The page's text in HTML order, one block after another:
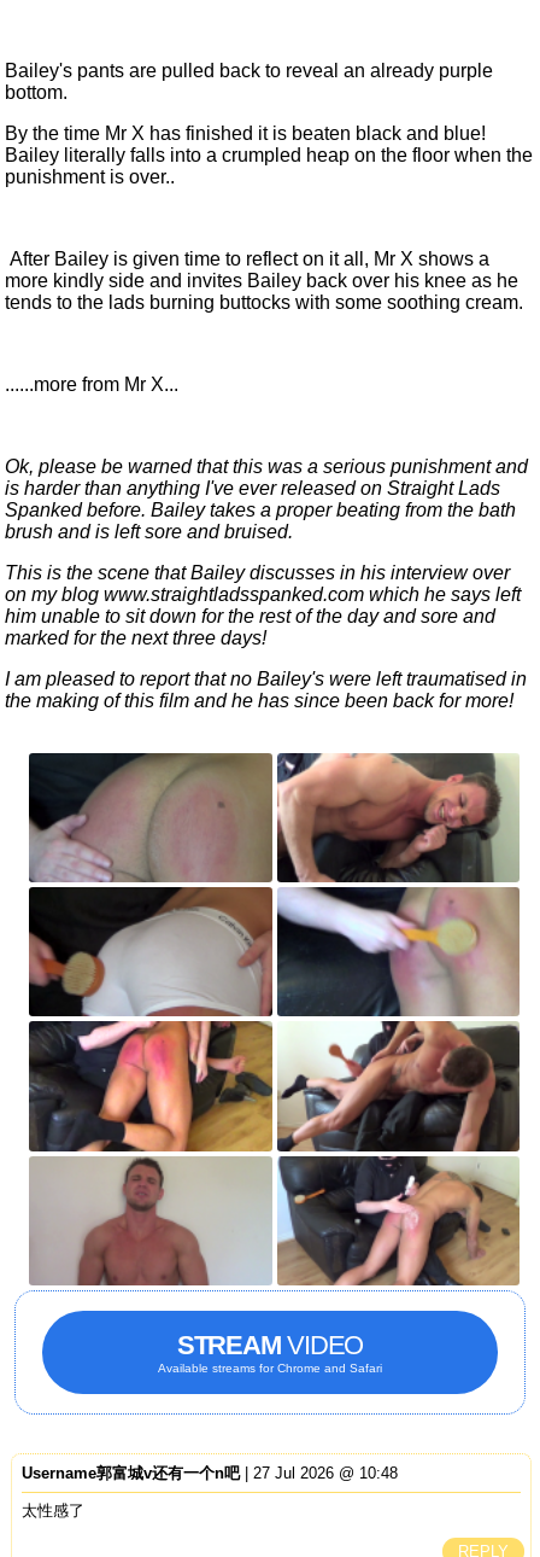
Bailey's pants are pulled back to reveal an already purple
bottom.
By the time Mr X has finished it is beaten black and blue!
Bailey literally falls into a crumpled heap on the floor when the
punishment is over..
After Bailey is given time to reflect on it all, Mr X shows a
more kindly side and invites Bailey back over his knee as he
tends to the lads burning buttocks with some soothing cream.
......more from Mr X...
Ok, please be warned that this was a serious punishment and
is harder than anything I've ever released on Straight Lads
Spanked before. Bailey takes a proper beating from the bath
brush and is left sore and bruised.
This is the scene that Bailey discusses in his interview over
on my blog www.straightladsspanked.com which he says left
him unable to sit down for the rest of the day and sore and
marked for the next three days!
I am pleased to report that no Bailey's were left traumatised in
the making of this film and he has since been back for more!
STREAM VIDEO
Available streams for Chrome and Safari
Username郭富城v还有一个n吧| 27 Jul 2026 @ 10:48
太性感了
REPLY